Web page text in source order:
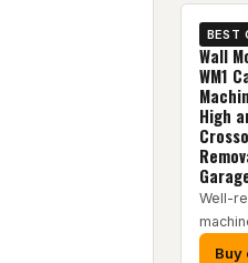
BEST
Wall
WM1
High
Well-
Buy